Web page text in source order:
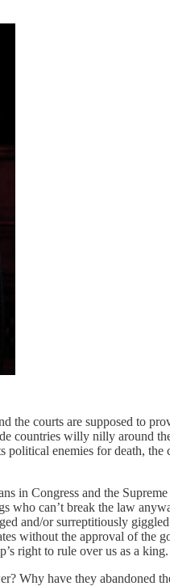
the courts are supposed to
countries willy nilly around
enemies for death,
in Congress and the
who can’t break the law
and/or surreptitiously
without the approval of the
right to rule over us as a king.
Why have they